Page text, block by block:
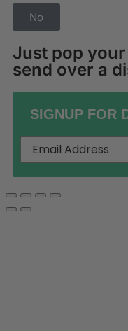
No
Just pop your
send over a
SIGNUP FOR